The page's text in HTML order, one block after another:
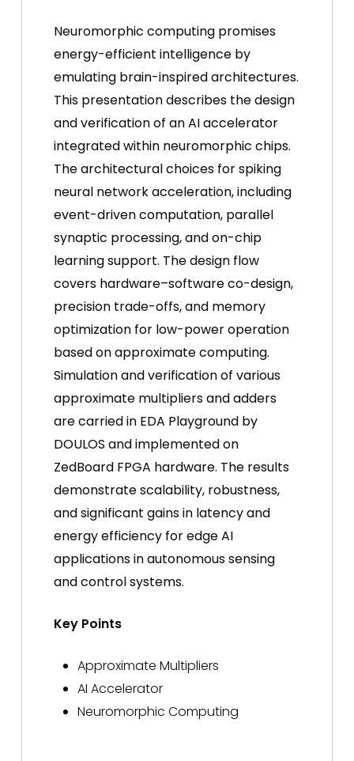
Neuromorphic computing promises
energy-efficient intelligence by
emulating brain-inspired architectures.
This presentation describes the design
and verification of an AI accelerator
integrated within neuromorphic chips.
The architectural choices for spiking
neural network acceleration, including
event-driven computation, parallel
synaptic processing, and on-chip
learning support. The design flow
covers hardware–software co-design,
precision trade-offs, and memory
optimization for low-power operation
based on approximate computing.
Simulation and verification of various
approximate multipliers and adders
are carried in EDA Playground by
DOULOS and implemented on
ZedBoard FPGA hardware. The results
demonstrate scalability, robustness,
and significant gains in latency and
energy efficiency for edge AI
applications in autonomous sensing
and control systems.
Key Points
Approximate Multipliers
AI Accelerator
Neuromorphic Computing